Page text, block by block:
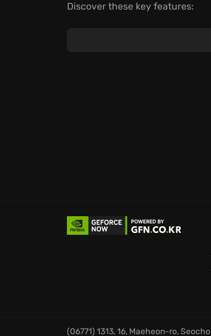
Discover these key features:
A deeply branching, non-
(06771) 1313, 16, Maeheon-ro,